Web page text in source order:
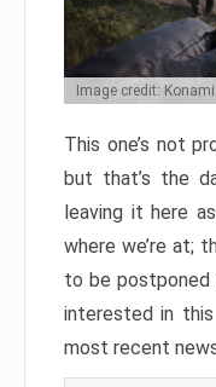
Image credit: Konami
This one’s not
but that’s the
leaving it here
where we’re at;
to be postponed
interested in
most recent